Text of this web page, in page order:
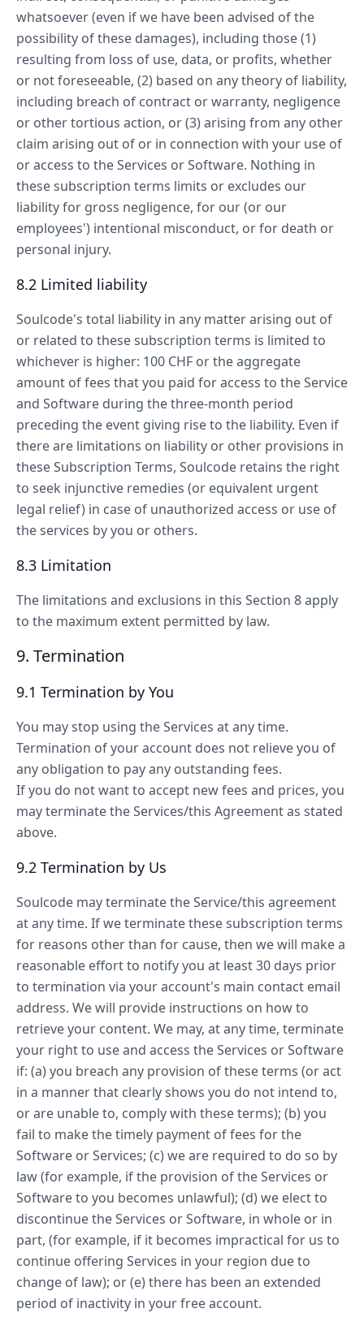
whatsoever (even if we have been advised of the
possibility of these damages), including those (1)
resulting from loss of use, data, or profits, whether
or not foreseeable, (2) based on any theory of liability,
including breach of contract or warranty, negligence
or other tortious action, or (3) arising from any other
claim arising out of or in connection with your use of
or access to the Services or Software. Nothing in
these subscription terms limits or excludes our
liability for gross negligence, for our (or our
employees') intentional misconduct, or for death or
personal injury.
8.2 Limited liability
Soulcode's total liability in any matter arising out of
or related to these subscription terms is limited to
whichever is higher: 100 CHF or the aggregate
amount of fees that you paid for access to the Service
and Software during the three-month period
preceding the event giving rise to the liability. Even if
there are limitations on liability or other provisions in
these Subscription Terms, Soulcode retains the right
to seek injunctive remedies (or equivalent urgent
legal relief) in case of unauthorized access or use of
the services by you or others.
8.3 Limitation
The limitations and exclusions in this Section 8 apply
to the maximum extent permitted by law.
9. Termination
9.1 Termination by You
You may stop using the Services at any time.
Termination of your account does not relieve you of
any obligation to pay any outstanding fees.
If you do not want to accept new fees and prices, you
may terminate the Services/this Agreement as stated
above.
9.2 Termination by Us
Soulcode may terminate the Service/this agreement
at any time. If we terminate these subscription terms
for reasons other than for cause, then we will make a
reasonable effort to notify you at least 30 days prior
to termination via your account's main contact email
address. We will provide instructions on how to
retrieve your content. We may, at any time, terminate
your right to use and access the Services or Software
if: (a) you breach any provision of these terms (or act
in a manner that clearly shows you do not intend to,
or are unable to, comply with these terms); (b) you
fail to make the timely payment of fees for the
Software or Services; (c) we are required to do so by
law (for example, if the provision of the Services or
Software to you becomes unlawful); (d) we elect to
discontinue the Services or Software, in whole or in
part, (for example, if it becomes impractical for us to
continue offering Services in your region due to
change of law); or (e) there has been an extended
period of inactivity in your free account.